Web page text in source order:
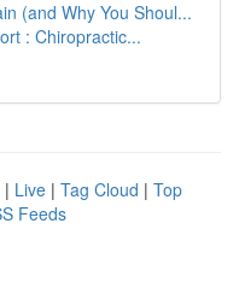
(and Why You Shoul...
: Chiropractic...
| Live | Tag Cloud | Top
Feeds